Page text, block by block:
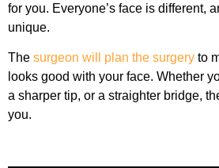
for you. Everyone’s face is different,
unique.
The surgeon will plan the surgery to
looks good with your face. Whether
a sharper tip, or a straighter bridge,
you.